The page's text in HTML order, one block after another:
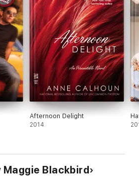
Afternoon Delight
2014
Maggie Blackbird